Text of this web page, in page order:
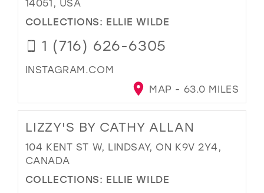
COLLECTIONS: ELLIE WILDE
1 (716) 626-6305
INSTAGRAM.COM
MAP - 63.0 MILES
LIZZY'S BY CATHY ALLAN
104 KENT ST W, LINDSAY, ON K9V 2Y4,
CANADA
COLLECTIONS: ELLIE WILDE